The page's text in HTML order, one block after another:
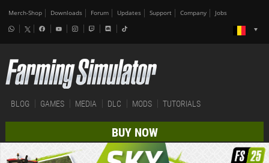
Merch-Shop Downloads Forum Updates Support Company Jobs
BLOG GAMES MEDIA DLC MODS TUTORIALS
BUY NOW